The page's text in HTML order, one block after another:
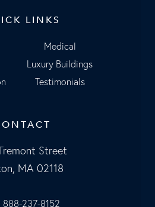
LINKS
Medical
Luxury Buildings
Testimonials
Street
MA 02118
888-237-8152